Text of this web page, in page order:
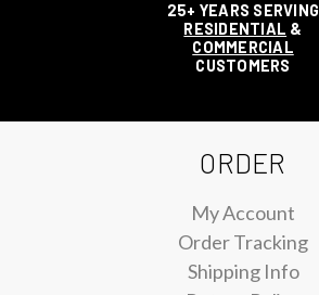
25+ YEARS SERVING
RESIDENTIAL &
COMMERCIAL
CUSTOMERS
ORDER
My Account
Order Tracking
Shipping Info